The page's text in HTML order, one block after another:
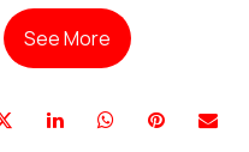
See More